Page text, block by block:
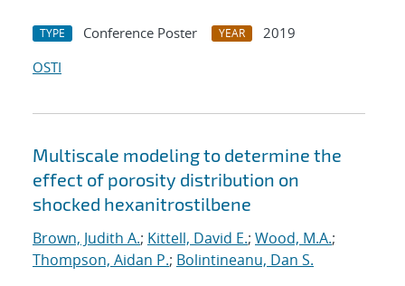
TYPE Conference Poster YEAR
2019
OSTI
Multiscale modeling to determine the
effect of porosity distribution on
shocked hexanitrostilbene
Brown, Judith A.; Kittell, David E.; Wood, M.A.;
Thompson, Aidan P.; Bolintineanu, Dan S.